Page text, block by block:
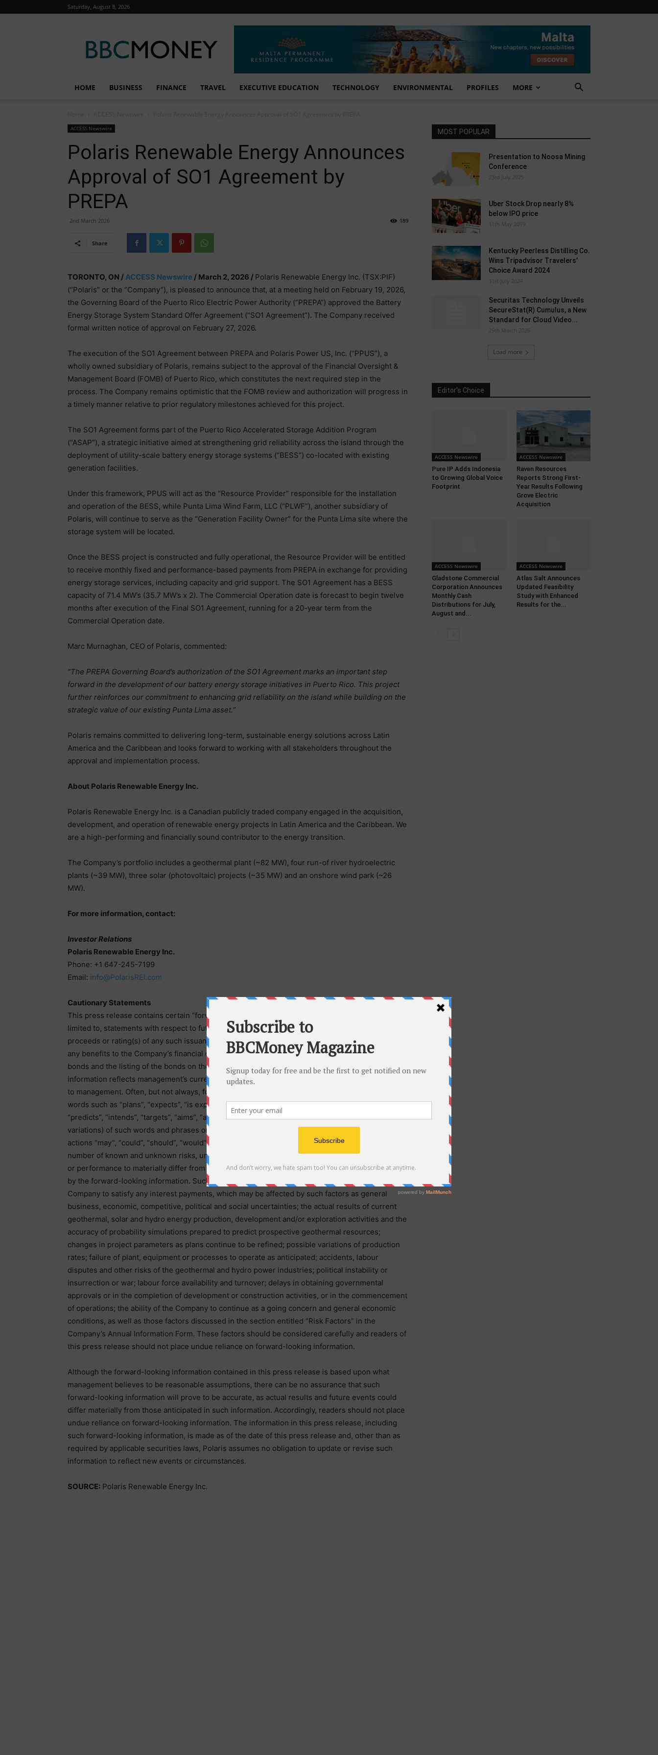
Saturday, August 8, 2026
Money
HOME BUSINESS FINANCE TRAVEL EXECUTIVE EDUCATION TECHNOLOGY ENVIRONMENTAL PROFILES MORE
ACCESS Newswire
Polaris Renewable Energy Announces
Approval of SO1 Agreement by
PREPA
2nd March 2026 189
Share
TORONTO, ON /ACCESS Newswire / March 2, 2026 / Polaris Renewable Energy Inc. (TSX:PIF)
(“Polaris” or the “Company”), is pleased to announce that, at a meeting held on February 19, 2026,
the Governing Board of the Puerto Rico Electric Power Authority (“PREPA”) approved the Battery
Energy Storage System Standard Offer Agreement (“SO1 Agreement”). The Company received
formal written notice of approval on February 27, 2026.
The execution of the SO1 Agreement between PREPA and Polaris Power US, Inc. (“PPUS”), a
wholly owned subsidiary of Polaris, remains subject to the approval of the Financial Oversight &
Management Board (FOMB) of Puerto Rico, which constitutes the next required step in the
process. The Company remains optimistic that the FOMB review and authorization will progress in
a timely manner relative to prior regulatory milestones achieved for this project.
The SO1 Agreement forms part of the Puerto Rico Accelerated Storage Addition Program
(“ASAP”), a strategic initiative aimed at strengthening grid reliability across the island through the
deployment of utility-scale battery energy storage systems (“BESS”) co-located with existing
generation facilities.
Under this framework, PPUS will act as the “Resource Provider” responsible for the installation
and operation of the BESS, while Punta Lima Wind Farm, LLC (“PLWF”), another subsidiary of
Polaris, will continue to serve as the “Generation Facility Owner” for the Punta Lima site where the
storage system will be located.
Once the BESS project is constructed and fully operational, the Resource Provider will be entitled
to receive monthly fixed and performance-based payments from PREPA in exchange for providing
energy storage services, including capacity and grid support. The SO1 Agreement has a BESS
capacity of 71.4 MW’s (35.7 MW’s x 2). The Commercial Operation date is forecast to begin twelve
months after execution of the Final SO1 Agreement, running for a 20-year term from the
Commercial Operation date.
Marc Murnaghan, CEO of Polaris, commented:
“The PREPA Governing Board’s authorization of the SO1 Agreement marks an important step
forward in the development of our battery energy storage initiatives in Puerto Rico. This project
further reinforces our commitment to enhancing grid reliability on the island while building on the
strategic value of our existing Punta Lima asset.”
Polaris remains committed to delivering long-term, sustainable energy solutions across Latin
America and the Caribbean and looks forward to working with all stakeholders throughout the
approval and implementation process.
About Polaris Renewable Energy Inc.
Polaris Renewable Energy Inc. is a Canadian publicly traded company engaged in the acquisition,
development, and operation of renewable energy projects in Latin America and the Caribbean. We
are a high-performing and financially sound contributor to the energy transition.
The Company’s portfolio includes a geothermal plant (~82 MW), four run-of river hydroelectric
plants (~39 MW), three solar (photovoltaic) projects (~35 MW) and an onshore wind park (~26
MW).
For more information, contact:
Investor Relations
Polaris Renewable Energy Inc.
Phone: +1 647-245-7199
Email: info@PolarisREI.com
Cautionary Statements
This press release contains certain “forward-looking information” which may include, but is not
limited to, statements with respect to future events or future performance, the expected use of
proceeds or rating(s) of any such issuance, the Company’s acquisition and other investment plans,
any benefits to the Company’s financial or business performance, the settlement date of the
bonds and the listing of the bonds on the Oslo Alternative Bond Market. Such forward-looking
information reflects management’s current beliefs and is based on information currently available
to management. Often, but not always, forward-looking statements can be identified by the use of
words such as “plans”, “expects”, “is expected”, “budget”, “scheduled”, “estimates”, “forecasts”,
“predicts”, “intends”, “targets”, “aims”, “anticipates” or “believes” or variations (including negative
variations) of such words and phrases or may be identified by statements to the effect that certain
actions “may”, “could”, “should”, “would”, “might” or “will” be taken, occur or be achieved. A
number of known and unknown risks, uncertainties and other factors may cause the actual results
or performance to materially differ from any future results or performance expressed or implied
by the forward-looking information. Such factors include, among others, the ability of the
Company to satisfy any interest payments, which may be affected by such factors as general
business, economic, competitive, political and social uncertainties; the actual results of current
geothermal, solar and hydro energy production, development and/or exploration activities and the
accuracy of probability simulations prepared to predict prospective geothermal resources;
changes in project parameters as plans continue to be refined; possible variations of production
rates; failure of plant, equipment or processes to operate as anticipated; accidents, labour
disputes and other risks of the geothermal and hydro power industries; political instability or
insurrection or war; labour force availability and turnover; delays in obtaining governmental
approvals or in the completion of development or construction activities, or in the commencement
of operations; the ability of the Company to continue as a going concern and general economic
conditions, as well as those factors discussed in the section entitled “Risk Factors” in the
Company’s Annual Information Form. These factors should be considered carefully and readers of
this press release should not place undue reliance on forward-looking information.
Although the forward-looking information contained in this press release is based upon what
management believes to be reasonable assumptions, there can be no assurance that such
forward-looking information will prove to be accurate, as actual results and future events could
differ materially from those anticipated in such information. Accordingly, readers should not place
undue reliance on forward-looking information. The information in this press release, including
such forward-looking information, is made as of the date of this press release and, other than as
required by applicable securities laws, Polaris assumes no obligation to update or revise such
information to reflect new events or circumstances.
SOURCE: Polaris Renewable Energy Inc.
MOST POPULAR
Presentation to Noosa Mining
Conference
23rd July 2025
Uber Stock Drop nearly 8%
below IPO price
11th May 2019
Kentucky Peerless Distilling Co.
Wins Tripadvisor Travelers’
Choice Award 2024
31st July 2024
Securitas Technology Unveils
SecureStat(R) Cumulus, a New
Standard for Cloud Video...
25th March 2026
Load more
Editor's Choice
ACCESS Newswire
Pure IP Adds Indonesia
to Growing Global Voice
Footprint
ACCESS Newswire
Raven Resources
Reports Strong First-
Year Results Following
Grove Electric
Acquisition
ACCESS Newswire
Gladstone Commercial
Corporation Announces
Monthly Cash
Distributions for July,
August and...
ACCESS Newswire
Atlas Salt Announces
Updated Feasibility
Study with Enhanced
Results for the...